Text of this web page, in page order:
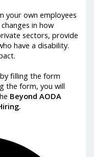
your own employees
in how
sectors, provide
have a disability.
filling the form
the form, you will
Beyond AODA